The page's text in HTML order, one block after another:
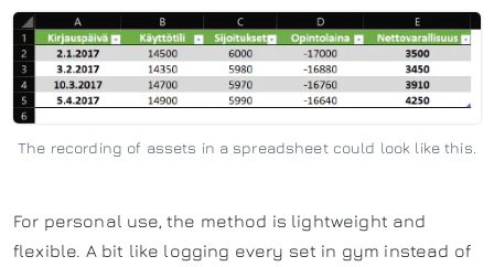
The recording of assets in a spreadsheet could look like this.
For personal use, the method is lightweight and
flexible. A bit like logging every set in gym instead of